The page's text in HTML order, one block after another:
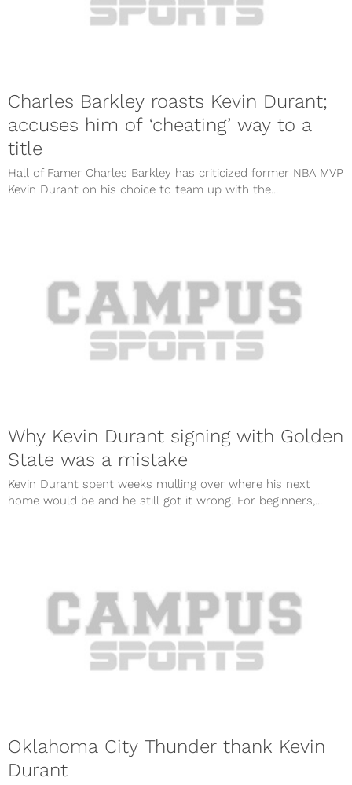
Charles Barkley roasts Kevin Durant;
accuses him of ‘cheating’ way to a
title
Hall of Famer Charles Barkley has criticized former NBA MVP
Kevin Durant on his choice to team up with the...
Why Kevin Durant signing with Golden
State was a mistake
Kevin Durant spent weeks mulling over where his next
home would be and he still got it wrong. For beginners,...
Oklahoma City Thunder thank Kevin
Durant